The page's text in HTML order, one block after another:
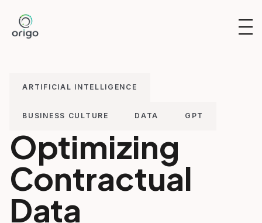
content
ARTIFICIAL INTELLIGENCE
BUSINESS CULTURE DATA GPT
Optimizing
Contractual
Data